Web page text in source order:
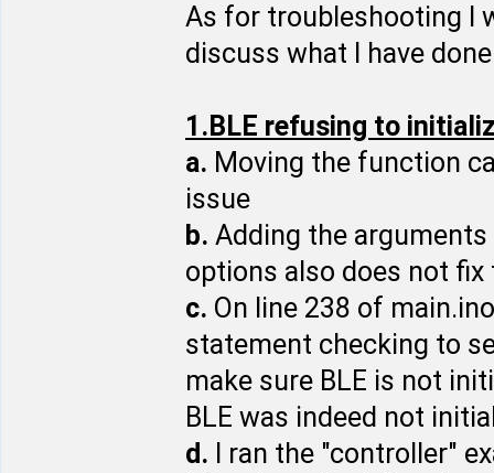
As for troubleshooting I
discuss what I have
1.BLE refusing to
a. Moving the function
issue
b. Adding the
options also does not fix
c. On line 238 of
statement checking to
make sure BLE is not
BLE was indeed not
d. I ran the "controller"